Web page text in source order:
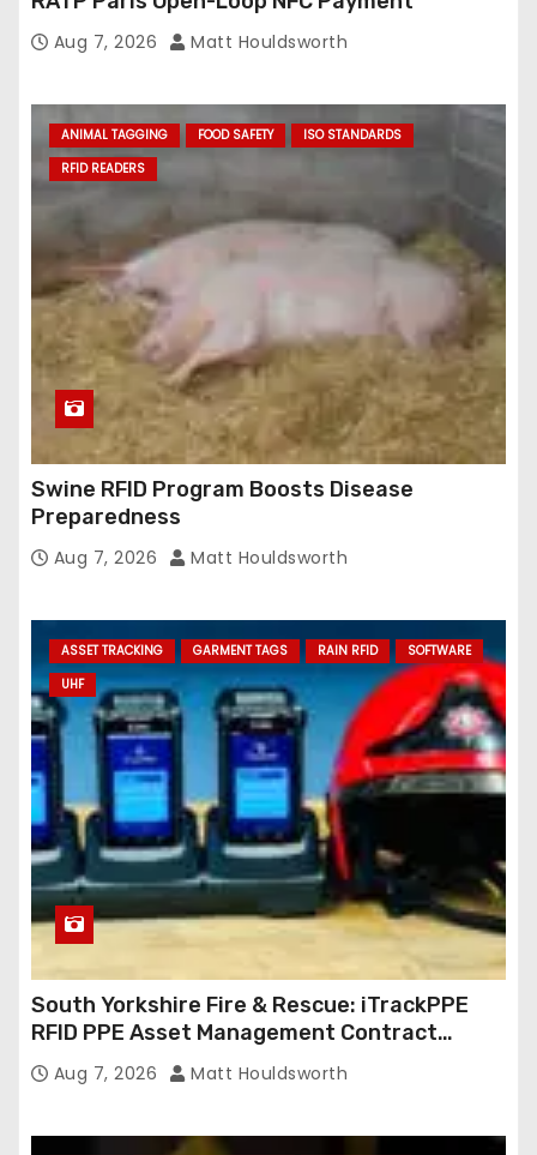
Aug 7, 2026 Matt Houldsworth
ANIMAL TAGGING FOOD SAFETY
ISO STANDARDS
RFID READERS
Swine RFID Program Boosts Disease
Preparedness
Aug 7, 2026 Matt Houldsworth
ASSET TRACKING GARMENT TAGS RAIN RFID
SOFTWARE
UHF
South Yorkshire Fire & Rescue: iTrackPPE
RFID PPE Asset Management Contract
Confirmed
Aug 7, 2026 Matt Houldsworth